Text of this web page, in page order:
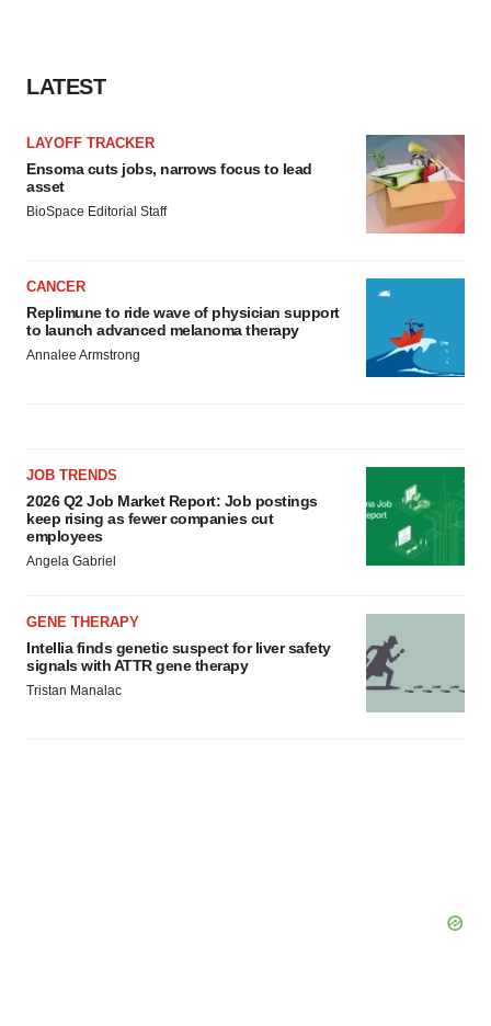
LATEST
LAYOFF TRACKER
Ensoma cuts jobs, narrows focus to lead
asset
BioSpace Editorial Staff
CANCER
Replimune to ride wave of physician support
to launch advanced melanoma therapy
Annalee Armstrong
JOB TRENDS
2026 Q2 Job Market Report: Job postings
keep rising as fewer companies cut
employees
Angela Gabriel
GENE THERAPY
Intellia finds genetic suspect for liver safety
signals with ATTR gene therapy
Tristan Manalac